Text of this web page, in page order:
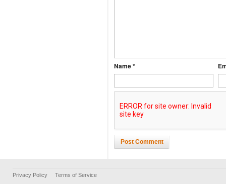
Name *
Post Comment
Privacy Policy Terms of Service